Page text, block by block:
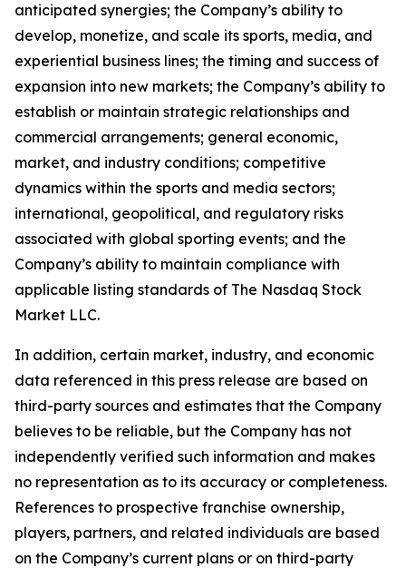
anticipated synergies; the Company’s ability to
develop, monetize, and scale its sports, media, and
experiential business lines; the timing and success of
expansion into new markets; the Company’s ability to
establish or maintain strategic relationships and
commercial arrangements; general economic,
market, and industry conditions; competitive
dynamics within the sports and media sectors;
international, geopolitical, and regulatory risks
associated with global sporting events; and the
Company’s ability to maintain compliance with
applicable listing standards of The Nasdaq Stock
Market LLC.
In addition, certain market, industry, and economic
data referenced in this press release are based on
third-party sources and estimates that the Company
believes to be reliable, but the Company has not
independently verified such information and makes
no representation as to its accuracy or completeness.
References to prospective franchise ownership,
players, partners, and related individuals are based
on the Company’s current plans or on third-party